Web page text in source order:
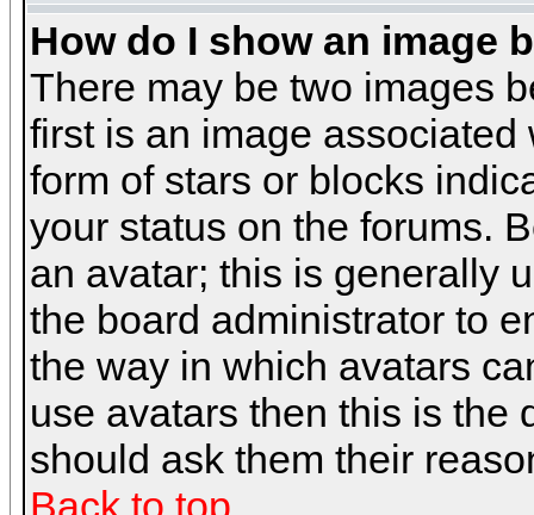
How do I show an image
There may be two images
first is an image
form of stars or blocks
your status on the forums.
an avatar; this is generally
the board administrator to
the way in which avatars
use avatars then this is the
should ask them their
Back to top